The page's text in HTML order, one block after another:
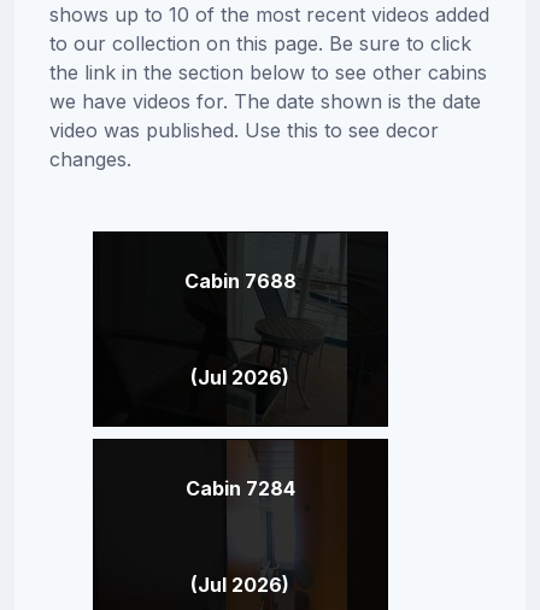
shows up to 10 of the most recent videos added
to our collection on this page. Be sure to click
the link in the section below to see other cabins
we have videos for. The date shown is the date
video was published. Use this to see decor
changes.
Cabin 7688
(Jul 2026)
Cabin 7284
(Jul 2026)